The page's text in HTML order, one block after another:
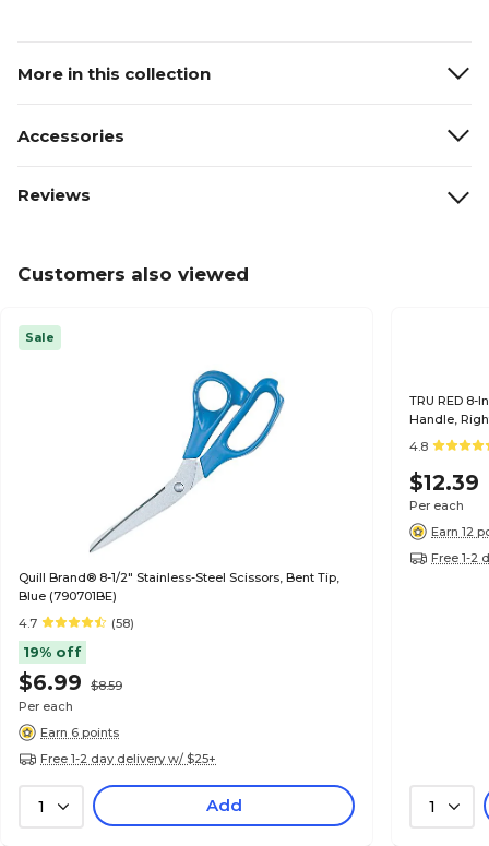
More in this collection
Accessories
Reviews
Customers also viewed
Sale
Quill Brand® 8-1/2" Stainless-Steel Scissors, Bent Tip,
Blue (790701BE)
4.7
(58)
19% off
$6.99
$8.59
Per each
Earn 6 points
Free 1-2 day delivery w/ $25+
1 Add
TRU RED 8-
Handle,
4.8
$12.39
Per each
Earn 12
Free 1-2
1